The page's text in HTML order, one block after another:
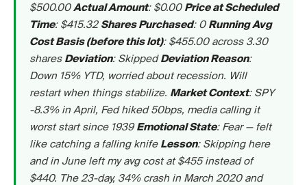
$500.00 Actual Amount: $0.00 Price at Scheduled
Time: $415.32 Shares Purchased: 0 Running Avg
Cost Basis (before this lot): $455.00 across 3.30
shares Deviation: Skipped Deviation Reason:
Down 15% YTD, worried about recession. Will
restart when things stabilize. Market Context: SPY
-8.3% in April, Fed hiked 50bps, media calling it
worst start since 1939 Emotional State: Fear — felt
like catching a falling knife Lesson: Skipping here
and in June left my avg cost at $455 instead of
$440. The 23-day, 34% crash in March 2020 and